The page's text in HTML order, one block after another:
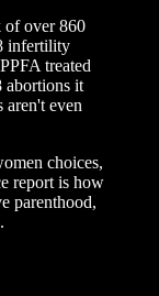
of over 860
infertility
treated
abortions it
aren't even
choices,
report is how
parenthood,